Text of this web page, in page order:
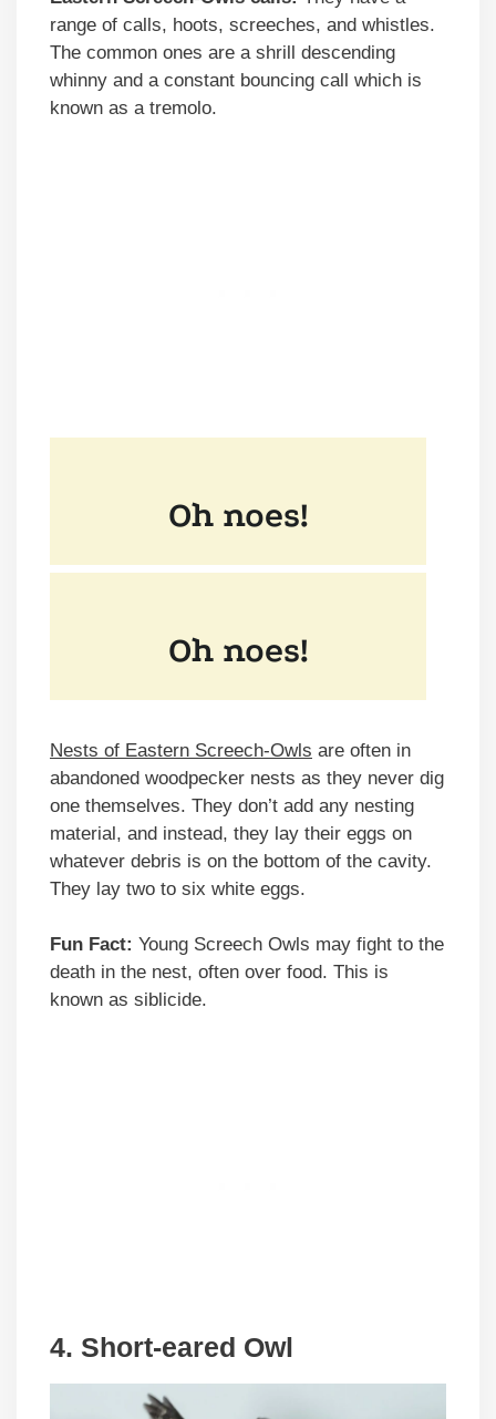
range of calls, hoots, screeches, and whistles.
The common ones are a shrill descending
whinny and a constant bouncing call which is
known as a tremolo.
Nests of Eastern Screech-Owls are often in
abandoned woodpecker nests as they never dig
one themselves. They don’t add any nesting
material, and instead, they lay their eggs on
whatever debris is on the bottom of the cavity.
They lay two to six white eggs.
Fun Fact: Young Screech Owls may fight to the
death in the nest, often over food. This is
known as siblicide.
4. Short-eared Owl